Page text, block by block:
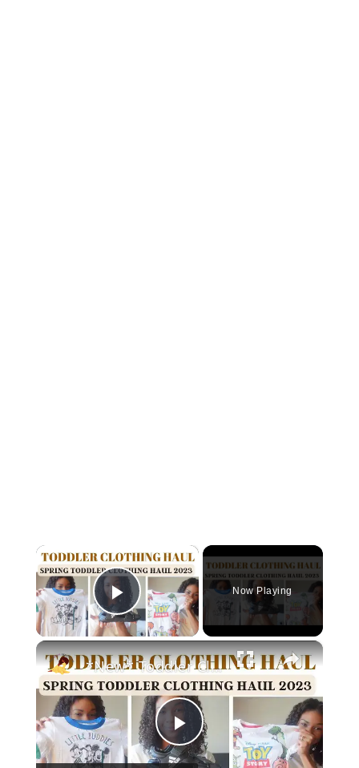
×
Play Video
Now Playing
×
Play
*New* Toddler Clothing Haul Spring 2023: Disney Themed Clothing Haul